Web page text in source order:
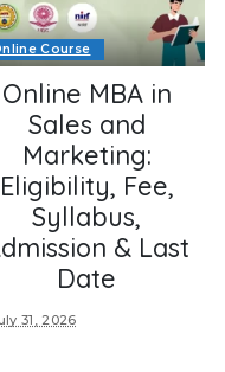
Course
Online MBA in
Sales and
Marketing:
Eligibility, Fee,
Syllabus,
& Last
Date
31, 2026